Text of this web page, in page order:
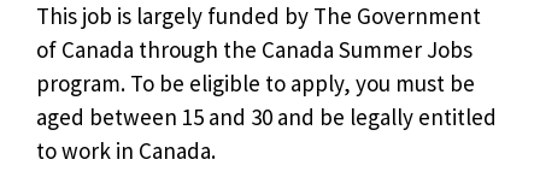
This job is largely funded by The Government
of Canada through the Canada Summer Jobs
program. To be eligible to apply, you must be
aged between 15 and 30 and be legally entitled
to work in Canada.